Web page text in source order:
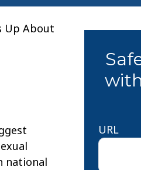
Up About
national
URL